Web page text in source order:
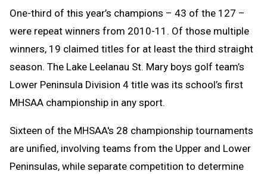
One-third of this year’s champions – 43 of the 127 –
were repeat winners from 2010-11. Of those multiple
winners, 19 claimed titles for at least the third straight
season. The Lake Leelanau St. Mary boys golf team’s
Lower Peninsula Division 4 title was its school’s first
MHSAA championship in any sport.
Sixteen of the MHSAA's 28 championship tournaments
are unified, involving teams from the Upper and Lower
Peninsulas, while separate competition to determine